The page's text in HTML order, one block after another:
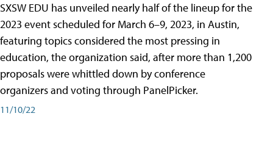
SXSW EDU has unveiled nearly half of the lineup for the
2023 event scheduled for March 6–9, 2023, in Austin,
featuring topics considered the most pressing in
education, the organization said, after more than 1,200
proposals were whittled down by conference
organizers and voting through PanelPicker.
11/10/22